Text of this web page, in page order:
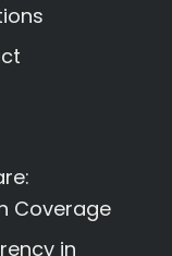
Coverage
in